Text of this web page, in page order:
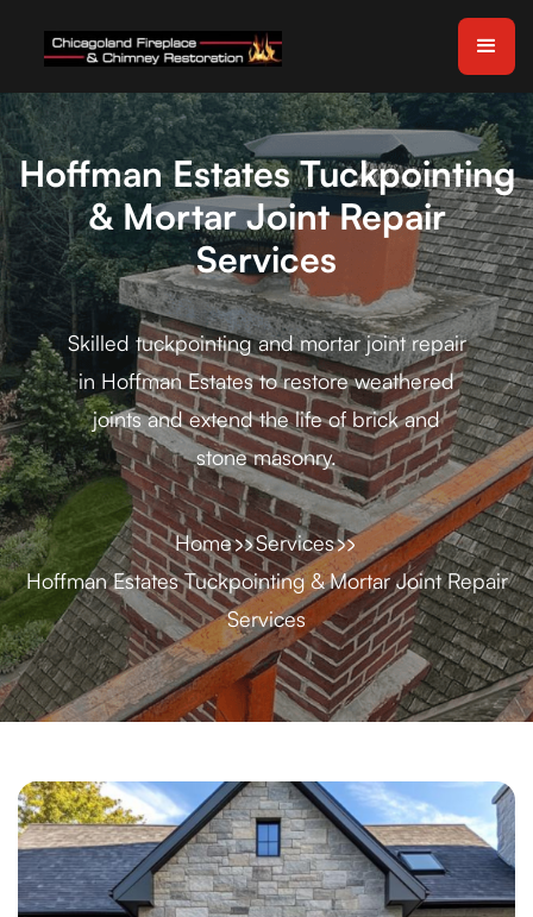
Hoffman Estates Tuckpointing
& Mortar Joint Repair
Services
Skilled tuckpointing and mortar joint repair
in Hoffman Estates to restore weathered
joints and extend the life of brick and
stone masonry.
Home
Services
Hoffman Estates Tuckpointing & Mortar Joint Repair
Services